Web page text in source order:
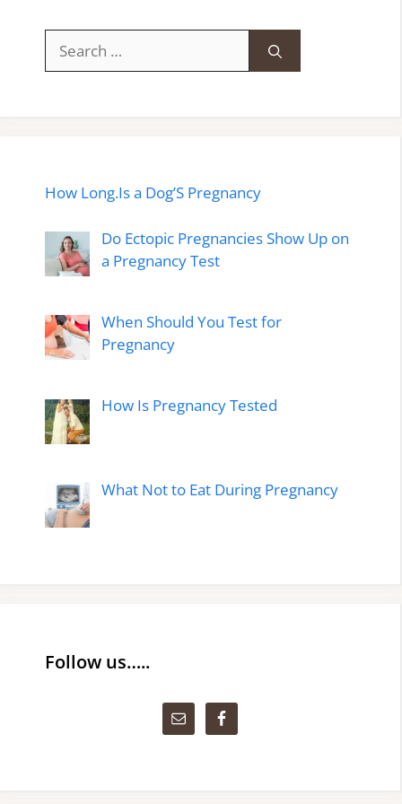
for:
How Long.Is a Dog’S Pregnancy
Do Ectopic Pregnancies Show Up on
a Pregnancy Test
When Should You Test for
Pregnancy
How Is Pregnancy Tested
What Not to Eat During Pregnancy
Follow us…..